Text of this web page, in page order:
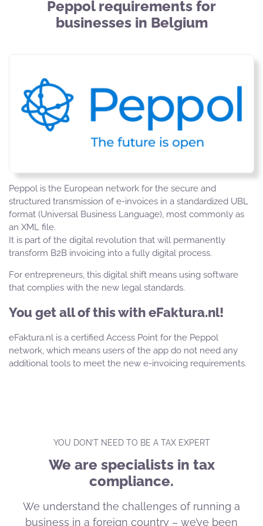
Peppol requirements for
businesses in Belgium
Peppol is the European network for the secure and
structured transmission of e-invoices in a standardized UBL
format (Universal Business Language), most commonly as
an XML file.
It is part of the digital revolution that will permanently
transform B2B invoicing into a fully digital process.
For entrepreneurs, this digital shift means using software
that complies with the new legal standards.
You get all of this with eFaktura.nl!
eFaktura.nl is a certified Access Point for the Peppol
network, which means users of the app do not need any
additional tools to meet the new e-invoicing requirements.
YOU DON’T NEED TO BE A TAX EXPERT
We are specialists in tax
compliance.
We understand the challenges of running a
business in a foreign country – we’ve been